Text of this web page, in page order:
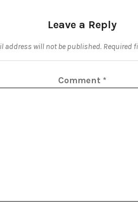
Leave a Reply
address will not be published. Required
Comment *